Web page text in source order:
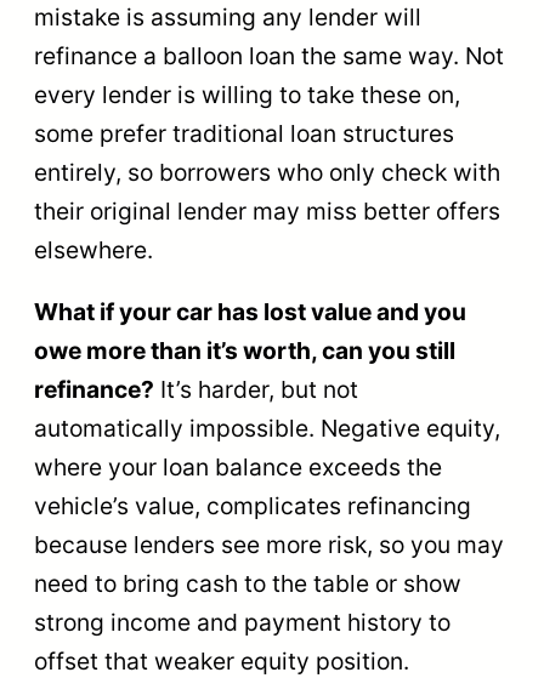
mistake is assuming any lender will
refinance a balloon loan the same way. Not
every lender is willing to take these on,
some prefer traditional loan structures
entirely, so borrowers who only check with
their original lender may miss better offers
elsewhere.
What if your car has lost value and you
owe more than it’s worth, can you still
refinance? It’s harder, but not
automatically impossible. Negative equity,
where your loan balance exceeds the
vehicle’s value, complicates refinancing
because lenders see more risk, so you may
need to bring cash to the table or show
strong income and payment history to
offset that weaker equity position.